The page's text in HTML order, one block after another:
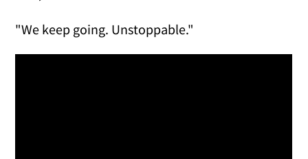
"We keep going. Unstoppable."